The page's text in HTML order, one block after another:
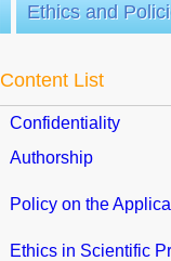
Ethics and
Content List
Confidentiality
Authorship
Policy on the
Ethics in Scientific